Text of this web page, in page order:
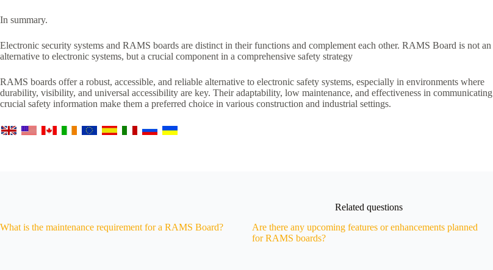
In summary.
Electronic security systems and RAMS boards are distinct in their functions and complement each other. RAMS Board is not an
alternative to electronic systems, but a crucial component in a comprehensive safety strategy
RAMS boards offer a robust, accessible, and reliable alternative to electronic safety systems, especially in environments where
durability, visibility, and universal accessibility are key. Their adaptability, low maintenance, and effectiveness in communicating
crucial safety information make them a preferred choice in various construction and industrial settings.
Related questions
What is the maintenance requirement for a RAMS Board?
Are there any upcoming features or enhancements planned
for RAMS boards?